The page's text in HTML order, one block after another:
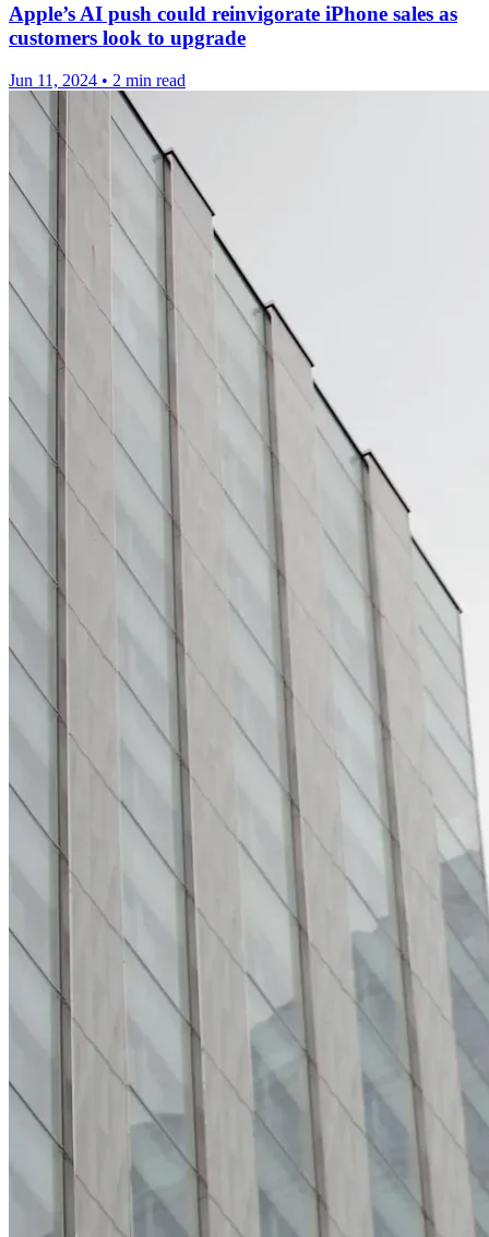
Apple’s AI push could reinvigorate iPhone sales as
customers look to upgrade
Jun 11, 2024 • 2 min read